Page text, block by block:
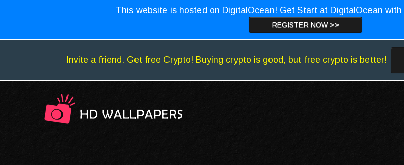
This website is hosted on DigitalOcean! Get Start at DigitalOcean
REGISTER NOW >>
Invite a friend. Get free Crypto! Buying crypto is good, but free crypto is better!